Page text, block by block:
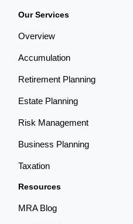
Our Services
Overview
Accumulation
Retirement Planning
Estate Planning
Risk Management
Business Planning
Taxation
Resources
MRA Blog